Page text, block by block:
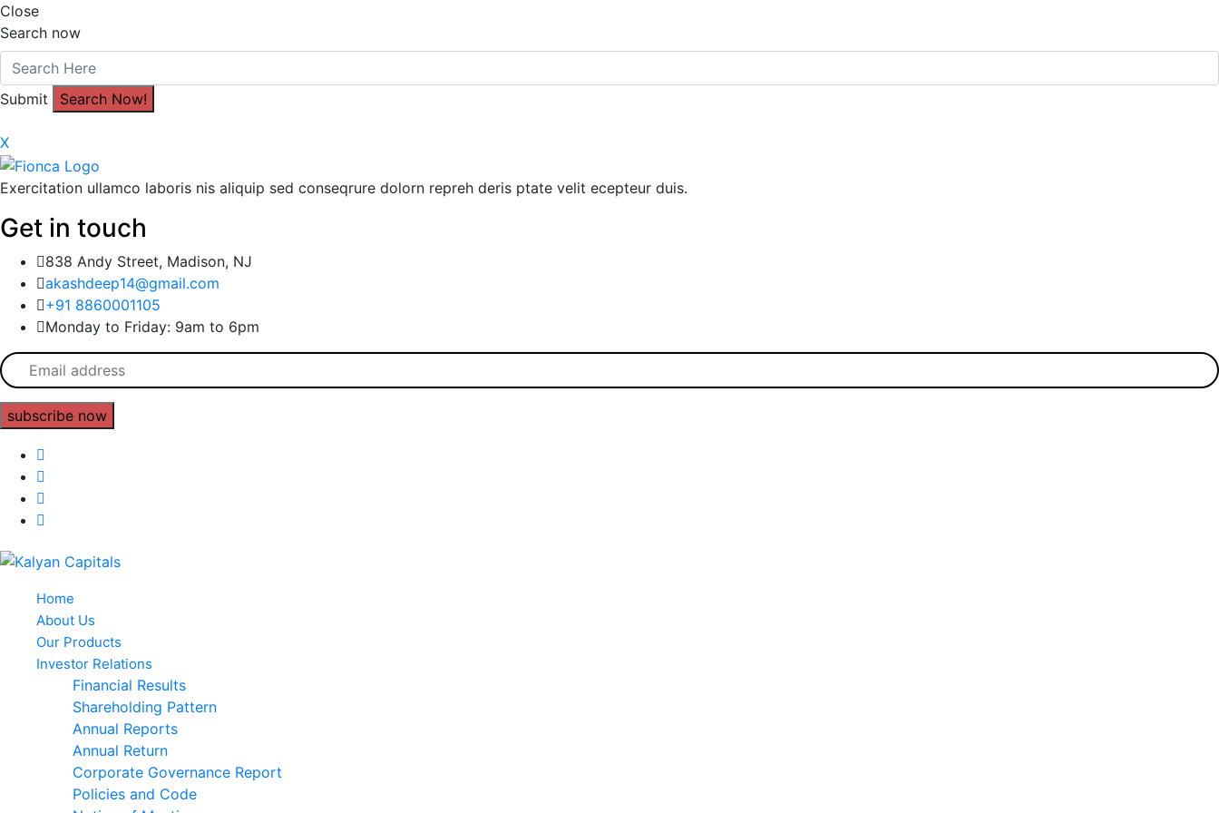
Close
Search now
Submit
X
Exercitation ullamco laboris nis aliquip sed conseqrure dolorn repreh deris ptate velit ecepteur duis.
Get in touch
838 Andy Street, Madison, NJ
akashdeep14@gmail.com
+91 8860001105
Monday to Friday: 9am to 6pm
subscribe now
Home
About Us
Our Products
Investor Relations
Financial Results
Shareholding Pattern
Annual Reports
Annual Return
Corporate Governance Report
Policies and Code